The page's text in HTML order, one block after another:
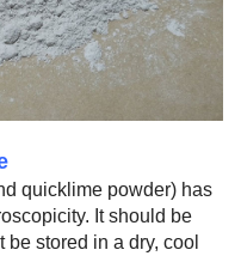
quicklime powder) has
It should be
stored in a dry, cool